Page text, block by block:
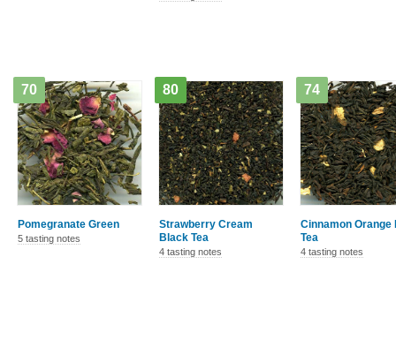
Pomegranate Green
70
5 tasting notes
Strawberry Cream
Black Tea
80
4 tasting notes
Cinnamon Orange
Tea
74
4 tasting notes